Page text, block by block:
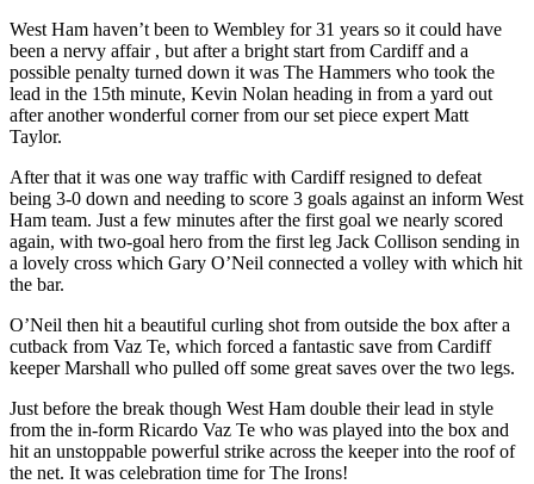
West Ham haven’t been to Wembley for 31 years so it could have
been a nervy affair , but after a bright start from Cardiff and a
possible penalty turned down it was The Hammers who took the
lead in the 15th minute, Kevin Nolan heading in from a yard out
after another wonderful corner from our set piece expert Matt
Taylor.
After that it was one way traffic with Cardiff resigned to defeat
being 3-0 down and needing to score 3 goals against an inform West
Ham team. Just a few minutes after the first goal we nearly scored
again, with two-goal hero from the first leg Jack Collison sending in
a lovely cross which Gary O’Neil connected a volley with which hit
the bar.
O’Neil then hit a beautiful curling shot from outside the box after a
cutback from Vaz Te, which forced a fantastic save from Cardiff
keeper Marshall who pulled off some great saves over the two legs.
Just before the break though West Ham double their lead in style
from the in-form Ricardo Vaz Te who was played into the box and
hit an unstoppable powerful strike across the keeper into the roof of
the net. It was celebration time for The Irons!